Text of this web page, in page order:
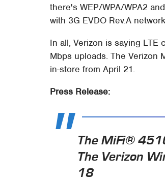
there's WEP/WPA/WPA2
with 3G EVDO Rev.A
In all, Verizon is saying
Mbps uploads. The Verizon
in-store from April 21.
Press Release:
The MiFi®
The Verizon
18